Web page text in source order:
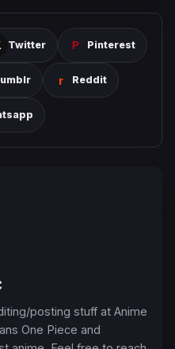
Twitter Pinterest
Reddit
posting stuff at Anime
One Piece and